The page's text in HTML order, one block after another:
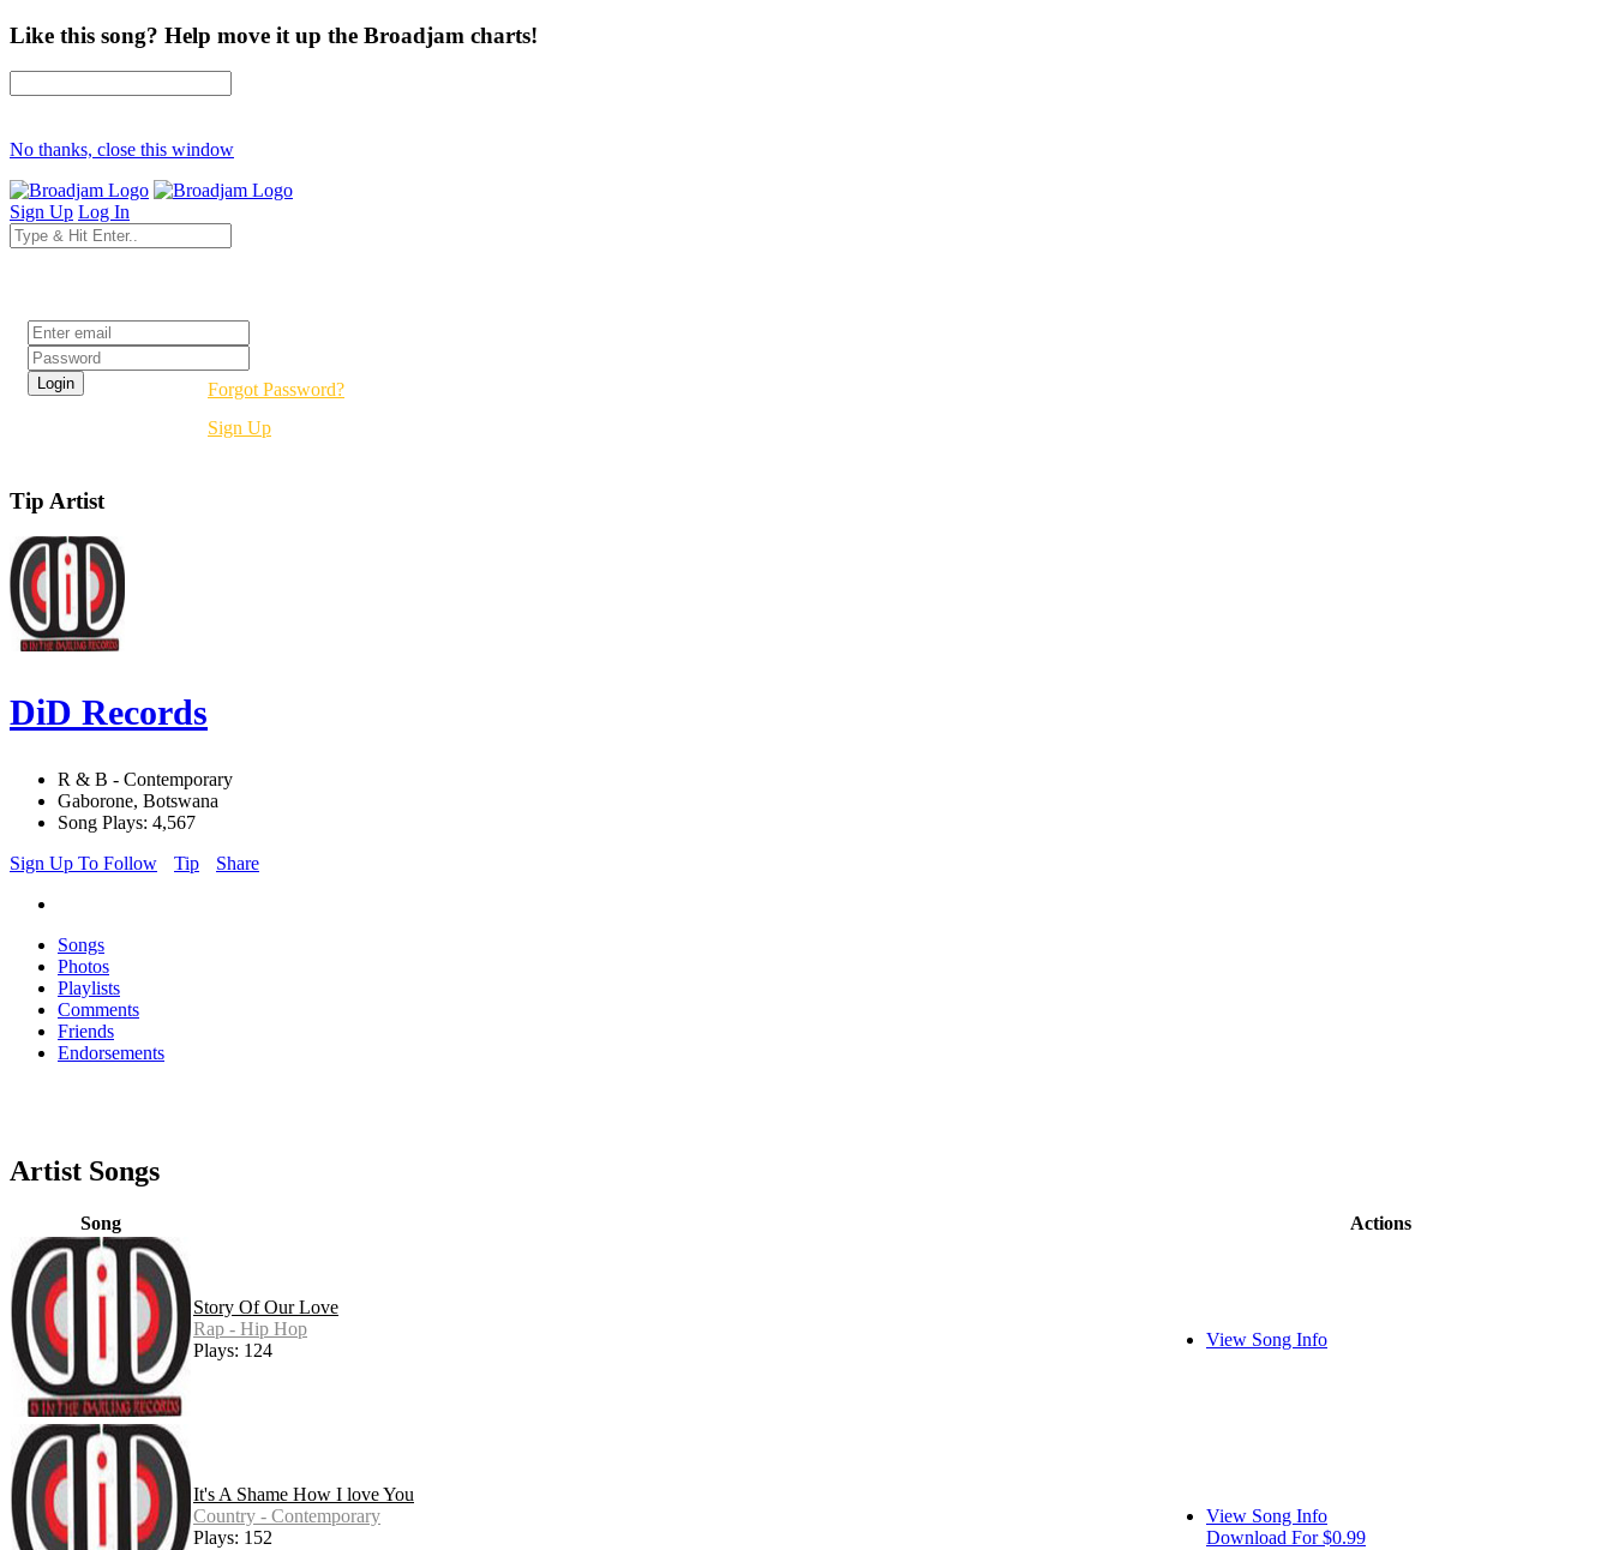
Like this song? Help move it up the Broadjam charts!
No thanks, close this window
Sign Up Log In
Forgot Password?
Sign Up
Tip Artist
DiD Records
R & B - Contemporary
Gaborone, Botswana
Song Plays: 4,567
Sign Up To Follow
Tip Share
Songs
Photos
Playlists
Comments
Friends
Endorsements
Artist Songs
Song Actions
Story Of Our Love
Rap - Hip Hop
Plays: 124
View Song Info
It's A Shame How I love You
Country - Contemporary
Plays: 152
View Song Info
Download For $0.99